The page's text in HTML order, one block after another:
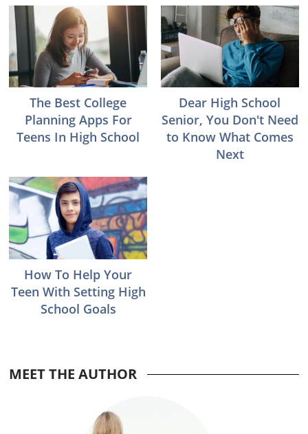
The Best College
Planning Apps For
Teens In High School
Dear High School
Senior, You Don't Need
to Know What Comes
Next
How To Help Your
Teen With Setting High
School Goals
Reader
MEET THE AUTHOR